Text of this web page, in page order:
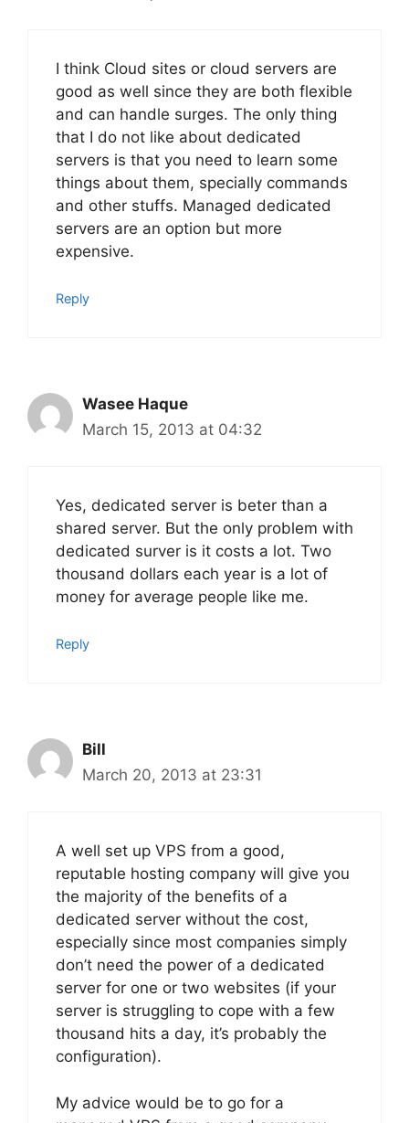
I think Cloud sites or cloud servers are
good as well since they are both flexible
and can handle surges. The only thing
that I do not like about dedicated
servers is that you need to learn some
things about them, specially commands
and other stuffs. Managed dedicated
servers are an option but more
expensive.
Reply
Wasee Haque
March 15, 2013 at 04:32
Yes, dedicated server is beter than a
shared server. But the only problem with
dedicated surver is it costs a lot. Two
thousand dollars each year is a lot of
money for average people like me.
Reply
Bill
March 20, 2013 at 23:31
A well set up VPS from a good,
reputable hosting company will give you
the majority of the benefits of a
dedicated server without the cost,
especially since most companies simply
don’t need the power of a dedicated
server for one or two websites (if your
server is struggling to cope with a few
thousand hits a day, it’s probably the
configuration).
My advice would be to go for a